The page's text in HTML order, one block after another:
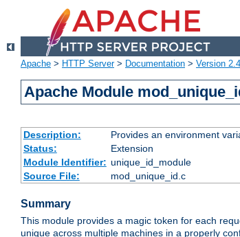
Apache > HTTP Server> Documentation > Version 2.4
Apache Module
Description:
Provides an environment
Status:
Extension
Module Identifier: unique_id_module
Source File:
mod_unique_id.c
Summary
This module provides a magic token for each
unique across multiple machines in a properly